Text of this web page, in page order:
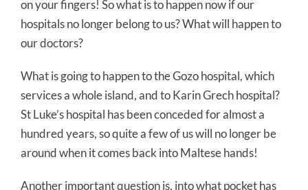
on your fingers! So what is to happen now if our
hospitals no longer belong to us? What will happen to
our doctors?
What is going to happen to the Gozo hospital, which
services a whole island, and to Karin Grech hospital?
St Luke’s hospital has been conceded for almost a
hundred years, so quite a few of us will no longer be
around when it comes back into Maltese hands!
Another important question is, into what pocket has